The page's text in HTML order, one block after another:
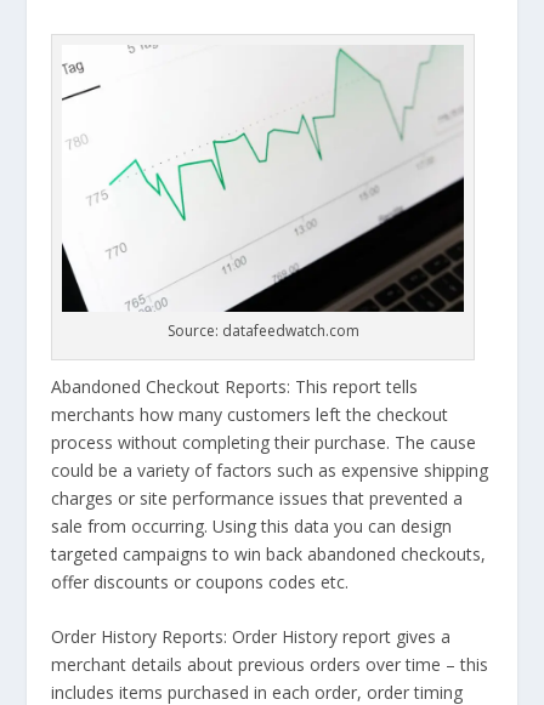
Source: datafeedwatch.com
Abandoned Checkout Reports: This report tells
merchants how many customers left the checkout
process without completing their purchase. The cause
could be a variety of factors such as expensive shipping
charges or site performance issues that prevented a
sale from occurring. Using this data you can design
targeted campaigns to win back abandoned checkouts,
offer discounts or coupons codes etc.
Order History Reports: Order History report gives a
merchant details about previous orders over time – this
includes items purchased in each order, order timing